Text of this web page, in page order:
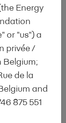
Energy
or "us") a
privée /
Belgium;
de la
and
875 551
EEM